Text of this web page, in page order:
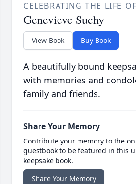
CELEBRATING THE LIFE OF
Genevieve Suchy
View Book Buy Book
A beautifully bound
with memories and
family and friends.
Share Your Memory
Contribute your memory to the
guestbook to be featured in this
keepsake book.
Share Your Memory